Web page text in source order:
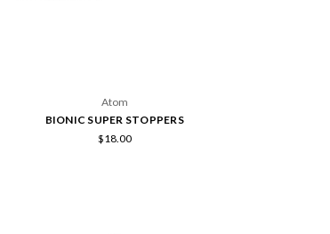
Atom
BIONIC SUPER STOPPERS
$18.00